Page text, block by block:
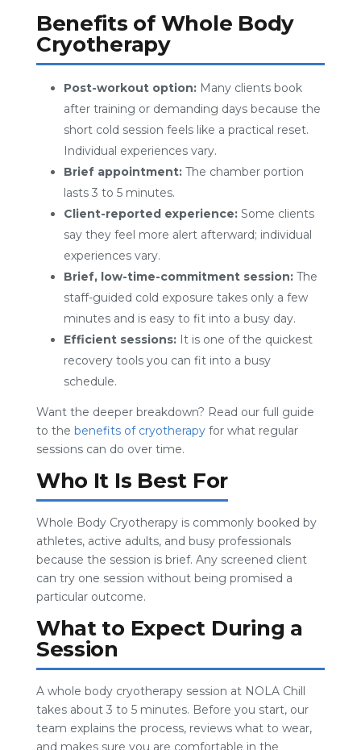
Benefits of Whole Body
Cryotherapy
Post-workout option:Many clients book
after training or demanding days because the
short cold session feels like a practical reset.
Individual experiences vary.
Brief appointment:The chamber portion
lasts 3 to 5 minutes.
Client-reported experience:Some clients
say they feel more alert afterward; individual
experiences vary.
Brief, low-time-commitment session:The
staff-guided cold exposure takes only a few
minutes and is easy to fit into a busy day.
Efficient sessions:It is one of the quickest
recovery tools you can fit into a busy
schedule.
Want the deeper breakdown? Read our full guide
to the benefits of cryotherapyfor what regular
sessions can do over time.
Who It Is Best For
Whole Body Cryotherapy is commonly booked by
athletes, active adults, and busy professionals
because the session is brief. Any screened client
can try one session without being promised a
particular outcome.
What to Expect During a
Session
A whole body cryotherapy session at NOLA Chill
takes about 3 to 5 minutes. Before you start, our
team explains the process, reviews what to wear,
and makes sure you are comfortable in the